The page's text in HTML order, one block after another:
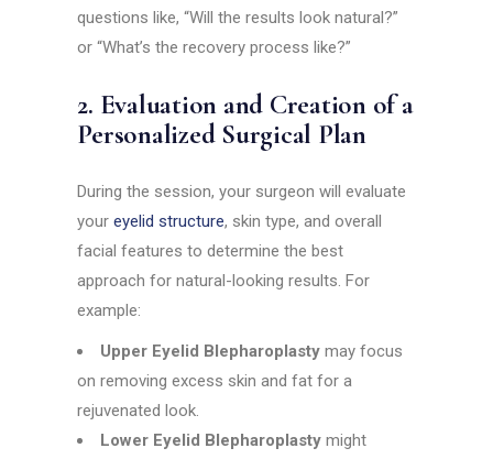
questions like, “Will the results look natural?”
or “What’s the recovery process like?”
2. Evaluation and Creation of a
Personalized Surgical Plan
During the session, your surgeon will evaluate
youreyelid structure, skin type, and overall
facial features to determine the best
approach for natural-looking results. For
example:
Upper Eyelid Blepharoplasty may focus
on removing excess skin and fat for a
rejuvenated look.
Lower Eyelid Blepharoplasty might